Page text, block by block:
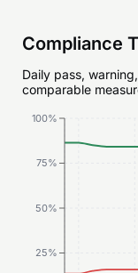
Compliance
Daily pass,
comparable
25%
50%
75%
100%